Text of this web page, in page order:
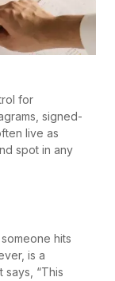
for
signed-
live as
spot in any
hits
is a
says, “This